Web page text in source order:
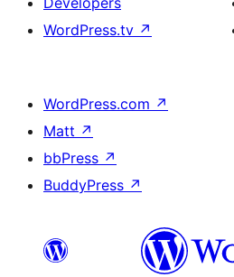
WordPress.tv ↗
WordPress.com ↗
Matt ↗
bbPress ↗
BuddyPress ↗